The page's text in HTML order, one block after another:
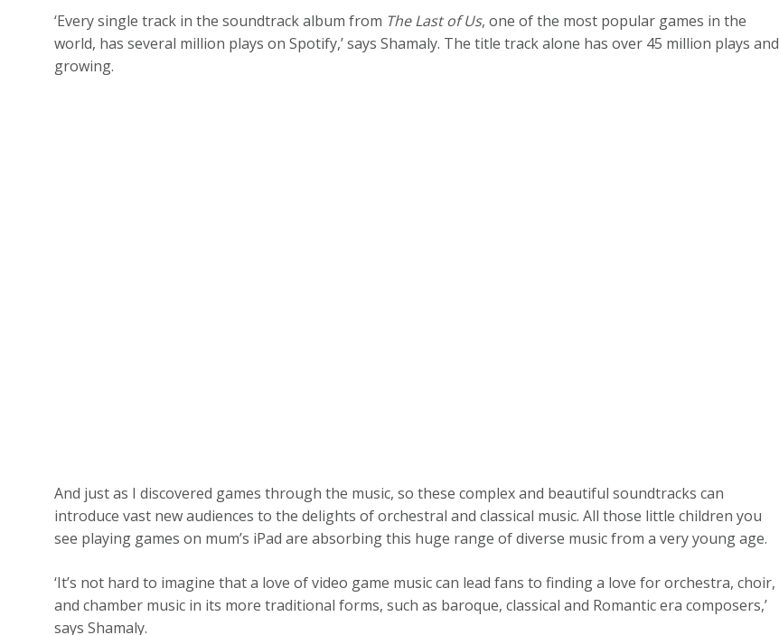
‘Every single track in the soundtrack album from The Last of Us, one of the most popular games in the
world, has several million plays on Spotify,’ says Shamaly. The title track alone has over 45 million plays and
growing.
And just as I discovered games through the music, so these complex and beautiful soundtracks can
introduce vast new audiences to the delights of orchestral and classical music. All those little children you
see playing games on mum’s iPad are absorbing this huge range of diverse music from a very young age.
‘It’s not hard to imagine that a love of video game music can lead fans to finding a love for orchestra, choir,
and chamber music in its more traditional forms, such as baroque, classical and Romantic era composers,’
says Shamaly.